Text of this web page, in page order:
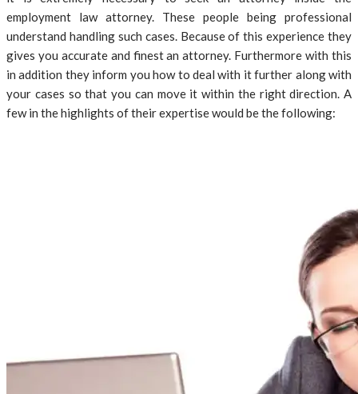
employment law attorney. These people being professional
understand handling such cases. Because of this experience they
gives you accurate and finest an attorney. Furthermore with this
in addition they inform you how to deal with it further along with
your cases so that you can move it within the right direction. A
few in the highlights of their expertise would be the following: